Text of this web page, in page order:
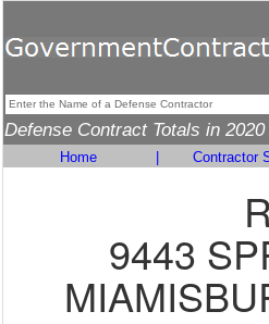
Defense Contract Totals in
Home Contractor
9443